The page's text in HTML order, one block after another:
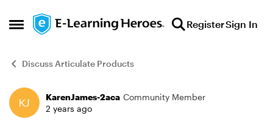
Open Side Menu
Skip to content RegisterSign In
Discuss Articulate Products
Forum Discussion
KarenJames-2aca Community Member
2 years ago